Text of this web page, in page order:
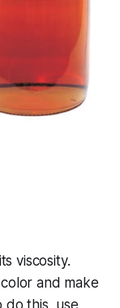
viscosity.
and make